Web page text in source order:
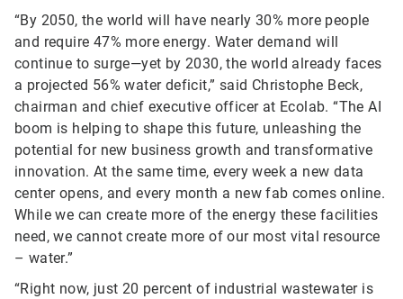
“By 2050, the world will have nearly 30% more people
and require 47% more energy. Water demand will
continue to surge—yet by 2030, the world already faces
a projected 56% water deficit,” said Christophe Beck,
chairman and chief executive officer at Ecolab. “The AI
boom is helping to shape this future, unleashing the
potential for new business growth and transformative
innovation. At the same time, every week a new data
center opens, and every month a new fab comes online.
While we can create more of the energy these facilities
need, we cannot create more of our most vital resource
– water.”
“Right now, just 20 percent of industrial wastewater is